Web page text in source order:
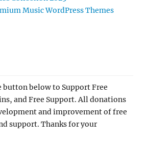
Music WordPress Themes
button below to Support Free
and Free Support. All donations
and improvement of free
support. Thanks for your